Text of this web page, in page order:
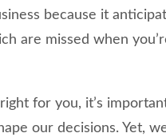
because it
are missed when
for you, it’s
our decisions. Yet,